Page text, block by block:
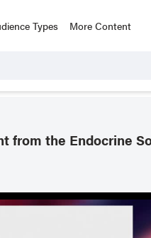
Types More Content
from the Endocrine